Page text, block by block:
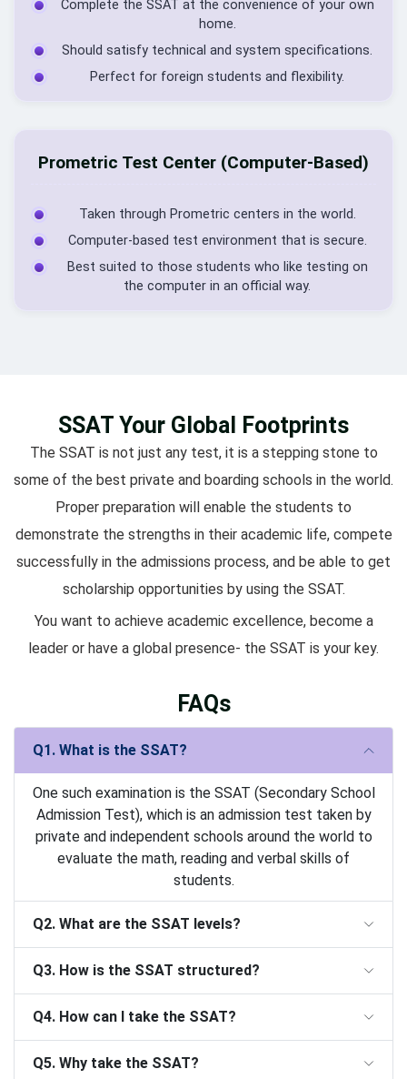
Complete the SSAT at the convenience of your own
home.
Should satisfy technical and system specifications.
Perfect for foreign students and flexibility.
Prometric Test Center (Computer-Based)
Taken through Prometric centers in the world.
Computer-based test environment that is secure.
Best suited to those students who like testing on
the computer in an official way.
SSAT Your Global Footprints
The SSAT is not just any test, it is a stepping stone to
some of the best private and boarding schools in the world.
Proper preparation will enable the students to
demonstrate the strengths in their academic life, compete
successfully in the admissions process, and be able to get
scholarship opportunities by using the SSAT.
You want to achieve academic excellence, become a
leader or have a global presence- the SSAT is your key.
FAQs
Q1. What is the SSAT?
One such examination is the SSAT (Secondary School
Admission Test), which is an admission test taken by
private and independent schools around the world to
evaluate the math, reading and verbal skills of
students.
Q2. What are the SSAT levels?
Q3. How is the SSAT structured?
Q4. How can I take the SSAT?
Q5. Why take the SSAT?